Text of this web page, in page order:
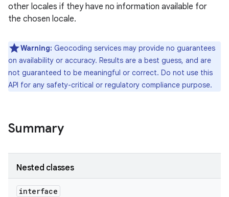
other locales if they have no information available for
the chosen locale.
Warning: Geocoding services may provide no guarantees
on availability or accuracy. Results are a best guess, and are
not guaranteed to be meaningful or correct. Do not use this
API for any safety-critical or regulatory compliance purpose.
Summary
Nested classes
interface